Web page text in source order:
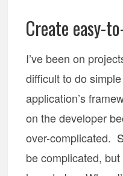
Create easy-
I’ve been on
difficult to do
application’s
on the developer
over-complicated.
be complicated,